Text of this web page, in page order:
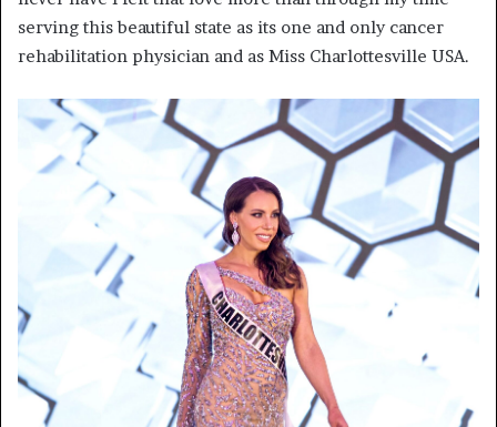
serving this beautiful state as its one and only cancer
rehabilitation physician and as Miss Charlottesville USA.